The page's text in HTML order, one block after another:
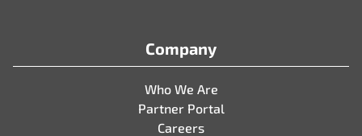
Company
Who We Are
Partner Portal
Careers